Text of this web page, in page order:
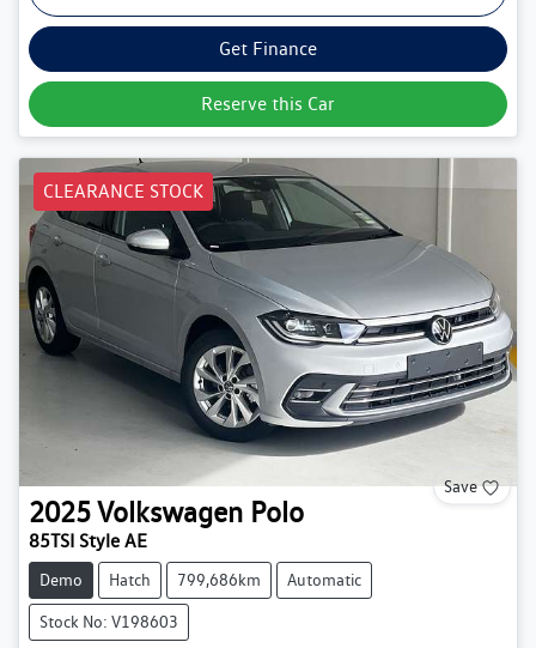
Get Finance
Reserve this Car
CLEARANCE STOCK
Save
2025Volkswagen Polo
85TSI Style AE
Demo Hatch 799,686km Automatic
Stock No: V198603